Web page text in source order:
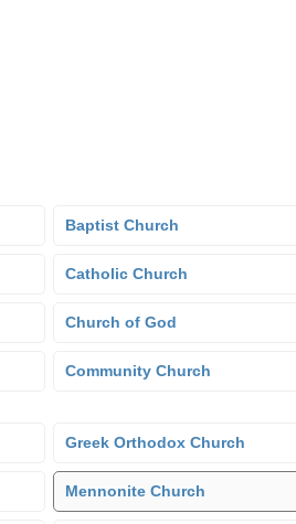
Baptist Church
Catholic Church
Church of God
Community Church
Greek Orthodox Church
Mennonite Church